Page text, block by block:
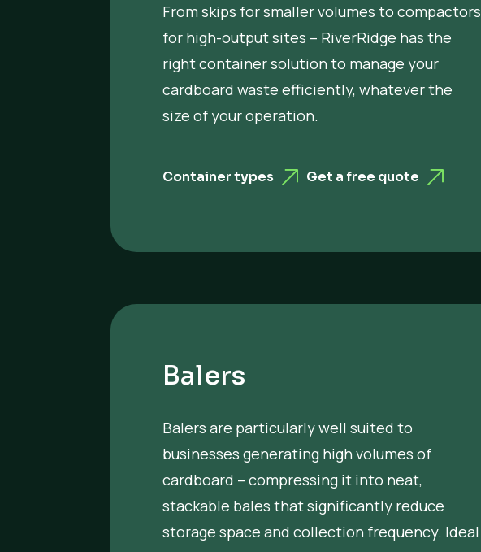
From skips for smaller volumes to compactors
for high-output sites – RiverRidge has the
right container solution to manage your
cardboard waste efficiently, whatever the
size of your operation.
Container types Get a free quote
Balers
Balers are particularly well suited to
businesses generating high volumes of
cardboard – compressing it into neat,
stackable bales that significantly reduce
storage space and collection frequency. Ideal